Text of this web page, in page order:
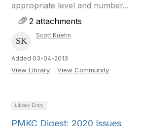
appropriate level and number...
2 attachments
Scott Kuehn
Added 03-04-2013
View Library View Community
Library Entry
PMKC Digest: 2020 Issues